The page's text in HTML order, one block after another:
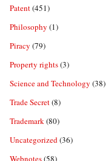
Patent(451)
Philosophy (1)
Piracy (79)
Property rights(3)
Science and Technology (38)
Trade Secret(8)
Trademark(80)
Uncategorized(36)
Webnotes(58)